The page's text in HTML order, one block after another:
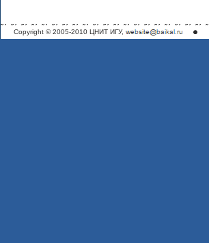
Copyright © 2005-2010 ЦНИТ ИГУ,